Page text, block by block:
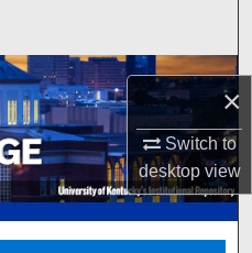
×
Switch to
desktopview
Network™